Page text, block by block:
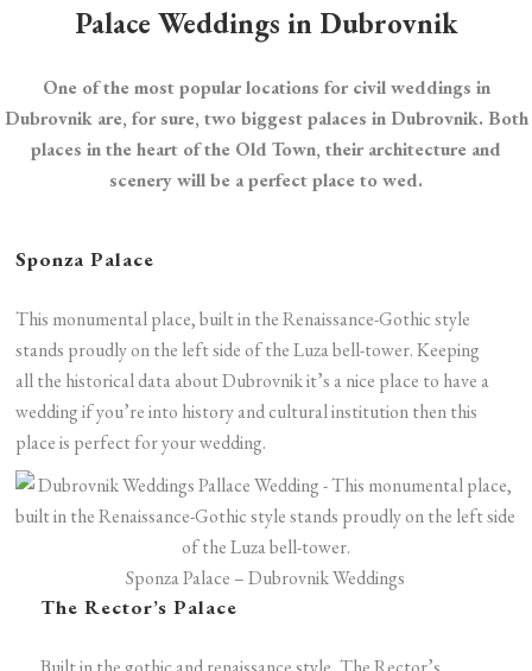
Palace Weddings in Dubrovnik
One of the most popular locations for civil weddings in
Dubrovnik are, for sure, two biggest palaces in Dubrovnik. Both
places in the heart of the Old Town, their architecture and
scenery will be a perfect place to wed.
Sponza Palace
This monumental place, built in the Renaissance-Gothic style
stands proudly on the left side of the Luza bell-tower. Keeping
all the historical data about Dubrovnik it’s a nice place to have a
wedding if you’re into history and cultural institution then this
place is perfect for your wedding.
Sponza Palace – Dubrovnik Weddings
The Rector’s Palace